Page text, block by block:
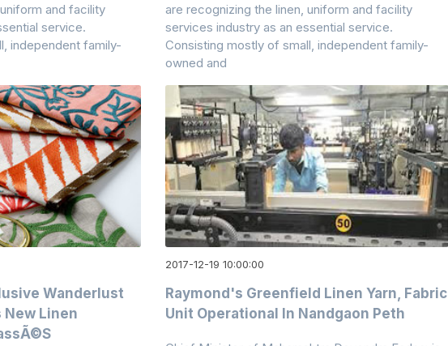
and facility
service.
independent family-
are recognizing the linen, uniform and facility
services industry as an essential service.
Consisting mostly of small, independent family-
owned and
Wanderlust
Linen
2017-12-19 10:00:00
Raymond's Greenfield Linen Yarn, Fabric
Unit Operational In Nandgaon Peth